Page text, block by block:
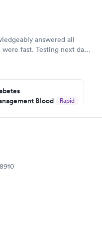
answered all
fast. Testing next day
Blood
Rapid